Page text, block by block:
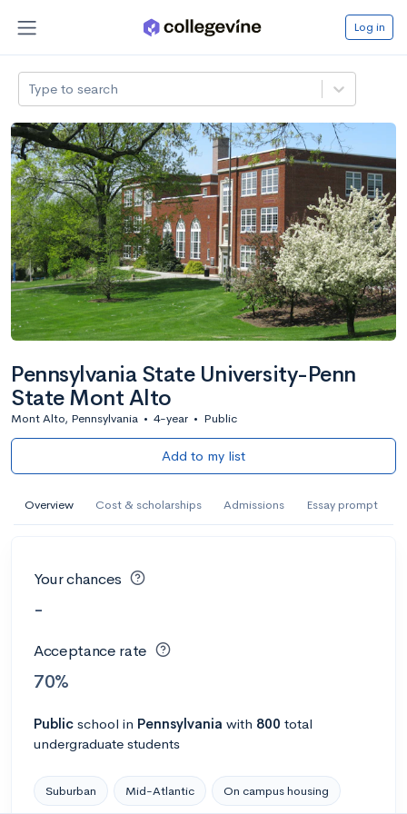
Log in
Type to search
Pennsylvania State University-Penn
State Mont Alto
Mont Alto, Pennsylvania • 4-year • Public
Add to my list
Overview Cost & scholarships Admissions Essay prompt
Your chances
-
Acceptance rate
70%
Public school in Pennsylvania with 800 total
undergraduate students
Suburban Mid-Atlantic On campus housing